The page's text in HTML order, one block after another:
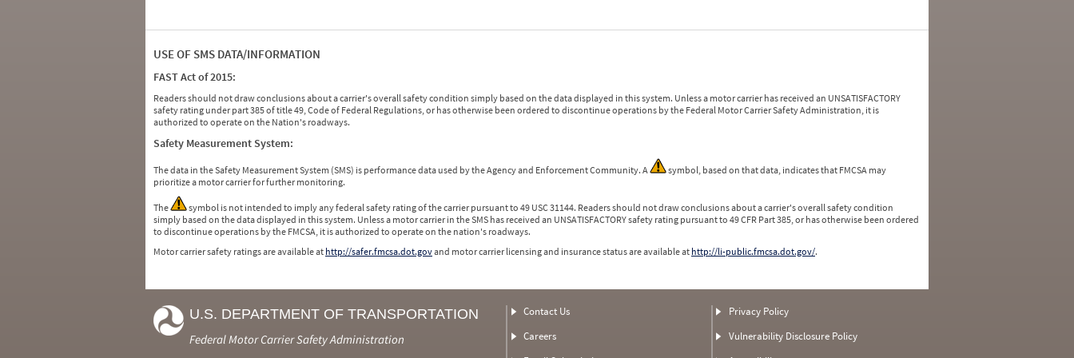
USE OF SMS DATA/INFORMATION
FAST Act of 2015:
Readers should not draw conclusions about a carrier's overall safety condition simply based on the data displayed in this system. Unless a motor carrier has received an UNSATISFACTORY
safety rating under part 385 of title 49, Code of Federal Regulations, or has otherwise been ordered to discontinue operations by the Federal Motor Carrier Safety Administration, it is
authorized to operate on the Nation's roadways.
Safety Measurement System:
The data in the Safety Measurement System (SMS) is performance data used by the Agency and Enforcement Community. A
symbol, based on that data, indicates that FMCSA may
prioritize a motor carrier for further monitoring.
The
symbol is not intended to imply any federal safety rating of the carrier pursuant to 49 USC 31144. Readers should not draw conclusions about a carrier's overall safety condition
simply based on the data displayed in this system. Unless a motor carrier in the SMS has received an UNSATISFACTORY safety rating pursuant to 49 CFR Part 385, or has otherwise been ordered
to discontinue operations by the FMCSA, it is authorized to operate on the nation's roadways.
Motor carrier safety ratings are available at http://safer.fmcsa.dot.govand motor carrier licensing and insurance status are available at http://li-public.fmcsa.dot.gov/.
U.S. DEPARTMENT OF TRANSPORTATION
Federal Motor Carrier Safety Administration
Contact Us
Careers
Privacy Policy
Vulnerability Disclosure Policy